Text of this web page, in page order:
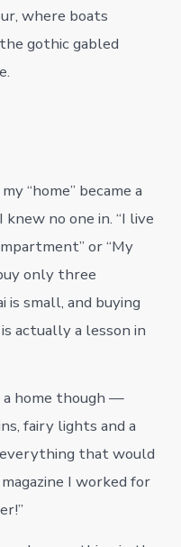
where boats
gothic gabled
“home” became a
no one in. “I live
or “My
only three
is small, and buying
actually a lesson in
a home though —
fairy lights and a
that would
I worked for